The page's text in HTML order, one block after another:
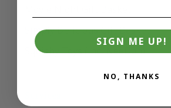
Simply Delicious Gift Basket
Squishy Toys (incl NeeDoh)
SIGN ME UP!
NO, THANKS